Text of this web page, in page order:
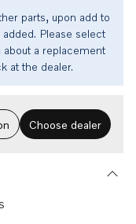
parts, upon add to
Please select
a replacement
at the dealer.
Choose dealer